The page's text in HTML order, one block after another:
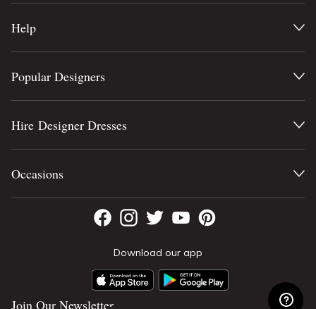
Help
Download our app
Join Our Newsletter
Popular Designers
Hire Designer Dresses
Occasions